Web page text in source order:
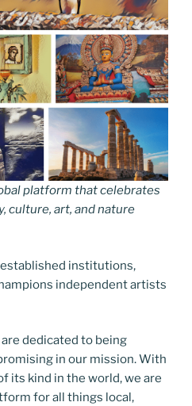
platform that celebrates
culture, art, and nature
institutions,
independent artists
dedicated to being
in our mission. With
its kind in the world, we are
for all things local,